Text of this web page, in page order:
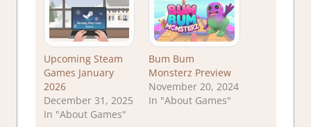
Upcoming Steam
Games January
2026
December 31, 2025
In "About Games"
Bum Bum
Monsterz Preview
November 20, 2024
In "About Games"